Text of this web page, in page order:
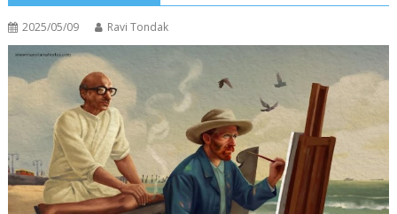
2025/05/09 Ravi Tondak